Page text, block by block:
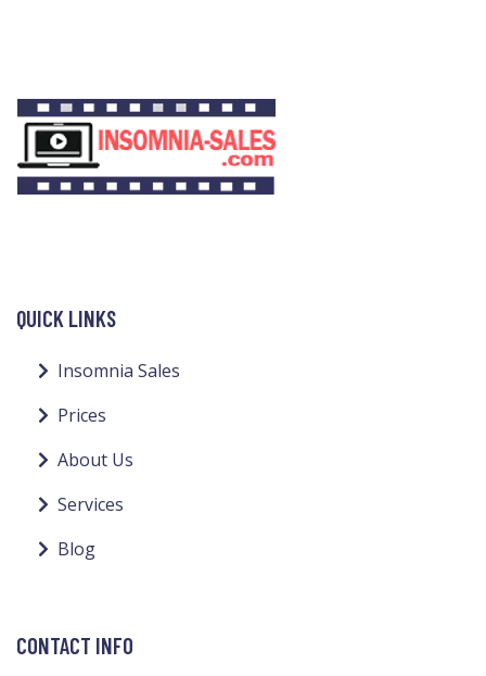
QUICK LINKS
Insomnia Sales
Prices
About Us
Services
Blog
CONTACT INFO